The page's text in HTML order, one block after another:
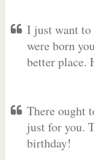
I just want to
were born
better place.
There ought
just for you.
birthday!